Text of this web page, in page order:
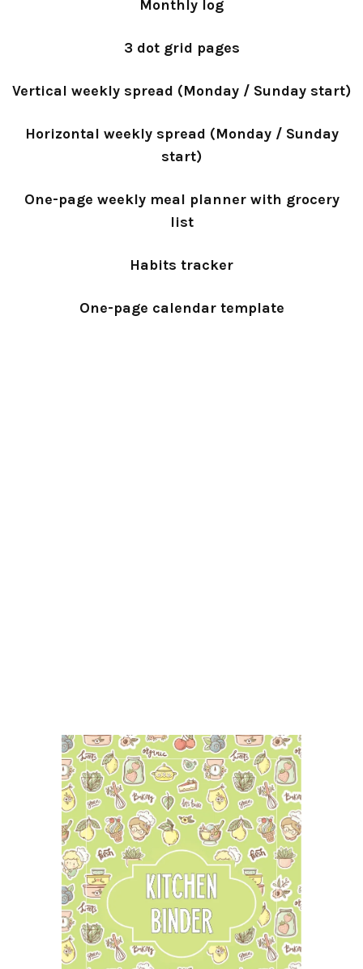
Monthly log
3 dot grid pages
Vertical weekly spread (Monday / Sunday start)
Horizontal weekly spread (Monday / Sunday
start)
One-page weekly meal planner with grocery
list
Habits tracker
One-page calendar template